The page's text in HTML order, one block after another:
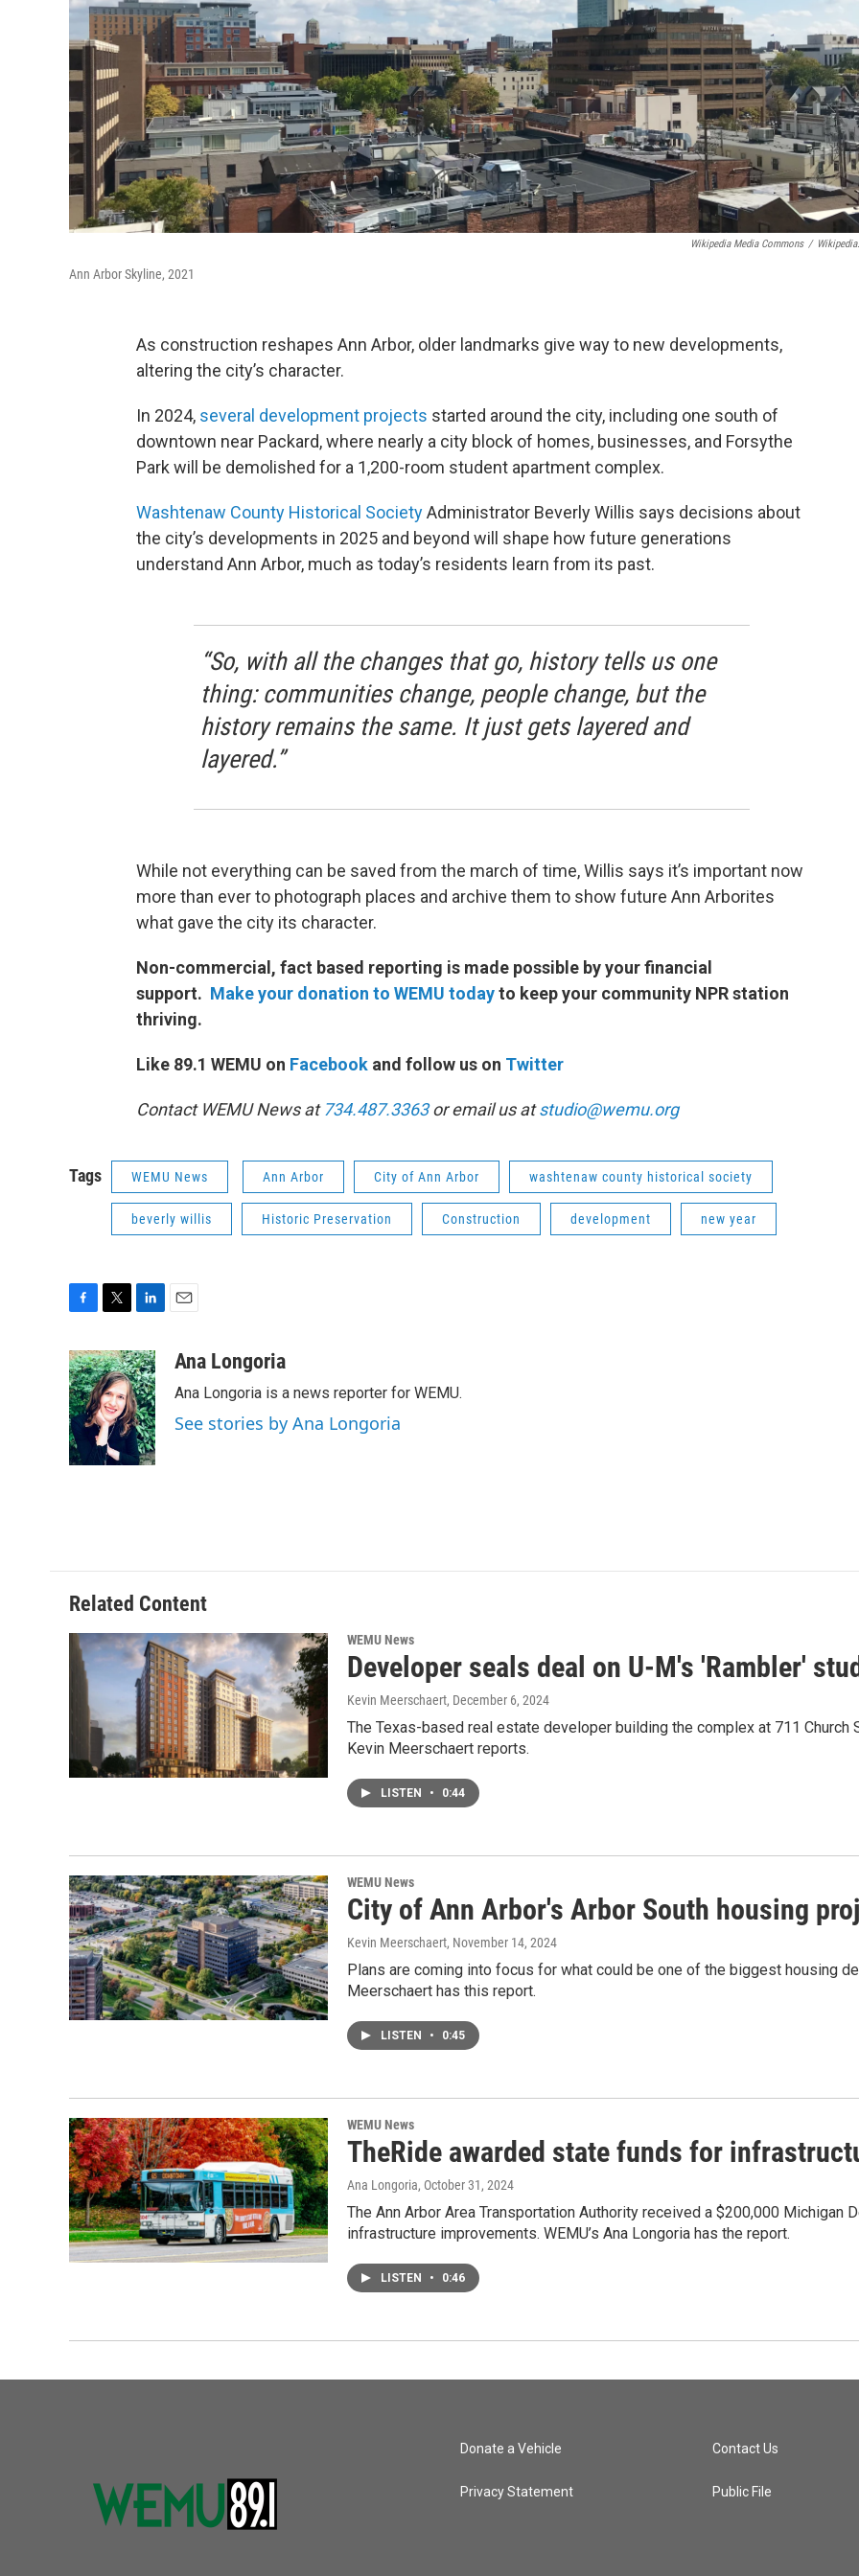
Wikipedia Media Commons /
Ann Arbor Skyline, 2021
As construction reshapes Ann Arbor, older landmarks give way to new developments,
altering the city’s character.
In 2024, several development projects started around the city, including one south of
downtown near Packard, where nearly a city block of homes, businesses, and Forsythe
Park will be demolished for a 1,200-room student apartment complex.
Washtenaw County Historical SocietyAdministrator Beverly Willis says decisions about
the city’s developments in 2025 and beyond will shape how future generations
understand Ann Arbor, much as today’s residents learn from its past.
“So, with all the changes that go, history tells us one
thing: communities change, people change, but the
history remains the same. It just gets layered and
layered.”
While not everything can be saved from the march of time, Willis says it’s important now
more than ever to photograph places and archive them to show future Ann Arborites
what gave the city its character.
Non-commercial, fact based reporting is made possible by your financial
support. Make your donation to WEMU todayto keep your community NPR station
thriving.
Like 89.1 WEMU on Facebook and follow us on Twitter
Contact WEMU News at 734.487.3363or email us atstudio@wemu.org
Tags WEMU News Ann Arbor City of Ann Arbor washtenaw county historical society
beverly willis Historic Preservation Construction development new year
c
e
b
o
o
k
i
t
t
e
r
n
k
e
d
I
n
a
Ana Longoria
Ana Longoria is a news reporter for WEMU.
See stories by Ana Longoria
Related Content
WEMU News
Developer seals deal on U-M's 'Rambler'
Kevin Meerschaert, December 6, 2024
The Texas-based real estate developer building the complex at 711 Church
Kevin Meerschaert reports.
LISTEN • 0:44
WEMU News
City of Ann Arbor's Arbor South housing
Kevin Meerschaert, November 14, 2024
Plans are coming into focus for what could be one of the biggest housing
Meerschaert has this report.
LISTEN • 0:45
WEMU News
TheRide awarded state funds for
Ana Longoria, October 31, 2024
The Ann Arbor Area Transportation Authority received a $200,000 Michigan
infrastructure improvements. WEMU’s Ana Longoria has the report.
LISTEN • 0:46
Donate a Vehicle
Privacy Statement
Contact Us
Public File